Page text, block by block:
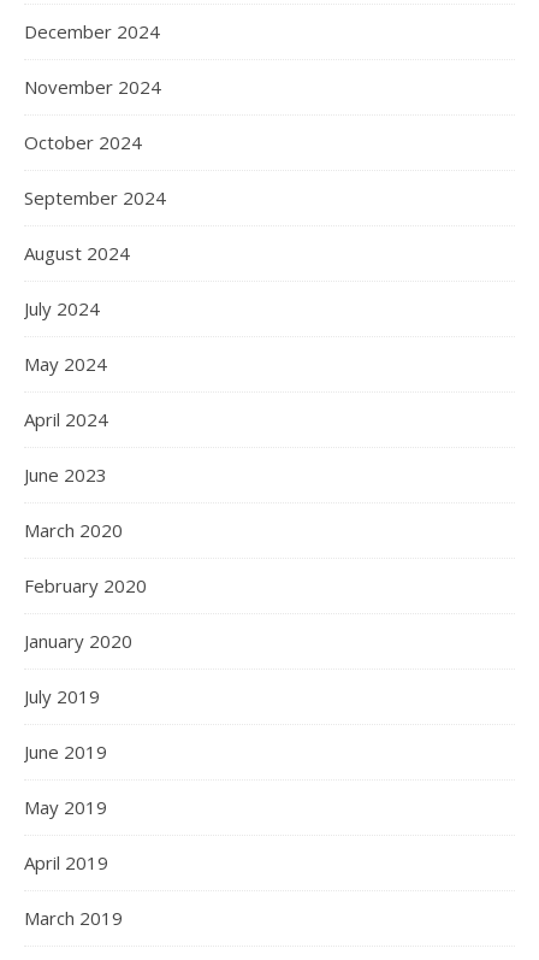
December 2024
November 2024
October 2024
September 2024
August 2024
July 2024
May 2024
April 2024
June 2023
March 2020
February 2020
January 2020
July 2019
June 2019
May 2019
April 2019
March 2019